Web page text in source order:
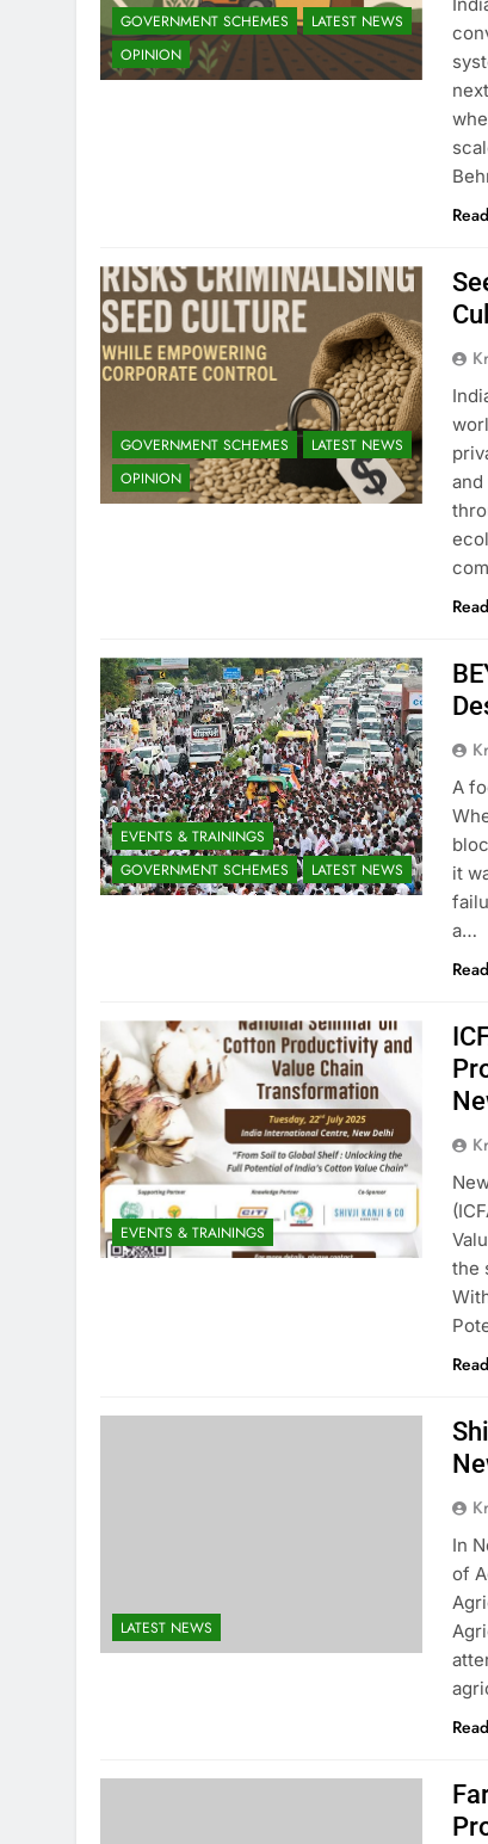
GOVERNMENT SCHEMES
LATEST NEWS
OPINION
GOVERNMENT SCHEMES
LATEST NEWS
OPINION
EVENTS & TRAININGS
GOVERNMENT SCHEMES
LATEST NEWS
A
it
a…
EVENTS & TRAININGS
the
LATEST NEWS
In
of